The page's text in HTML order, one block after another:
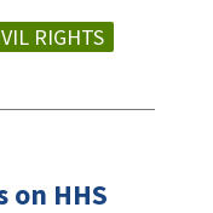
RIGHTS
on HHS